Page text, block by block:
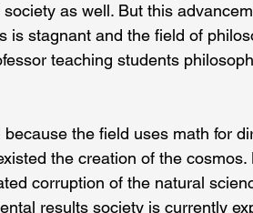
as well. But this
is stagnant and the field of
teaching students
the field uses math for
the creation of the cosmos.
corruption of the natural
results society is currently